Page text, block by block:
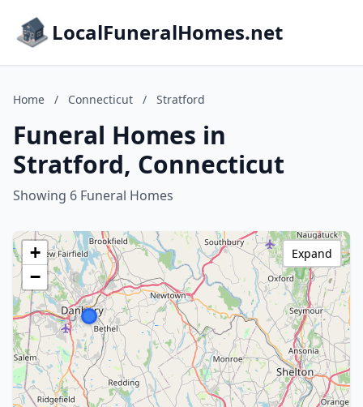
LocalFuneralHomes.net
Home / Connecticut / Stratford
Funeral Homes in
Stratford, Connecticut
Showing 6 Funeral Homes
+
−
Expand